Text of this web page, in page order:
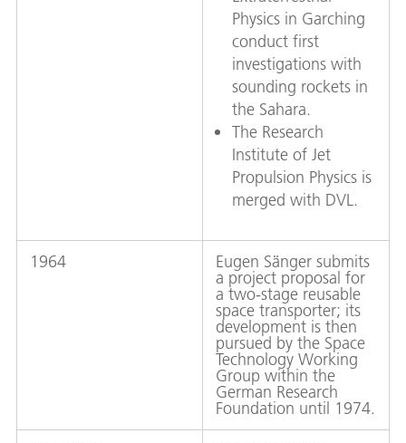
Physics in Garching
conduct first
investigations with
sounding rockets in
the Sahara.
The Research
Institute of Jet
Propulsion Physics is
merged with DVL.
1964 Eugen Sänger submits
a project proposal for
a two-stage reusable
space transporter; its
development is then
pursued by the Space
Technology Working
Group within the
German Research
Foundation until 1974.